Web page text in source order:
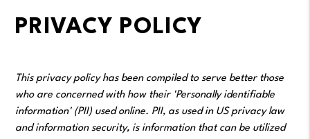
PRIVACY POLICY
This privacy policy has been compiled to serve better those
who are concerned with how their 'Personally identifiable
information' (PII) used online. PII, as used in US privacy law
and information security, is information that can be utilized